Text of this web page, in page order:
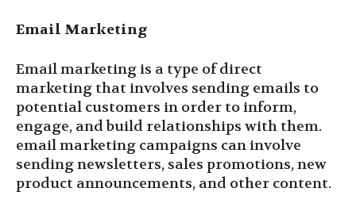
Email Marketing
Email marketing is a type of direct
marketing that involves sending emails to
potential customers in order to inform,
engage, and build relationships with them.
email marketing campaigns can involve
sending newsletters, sales promotions, new
product announcements, and other content.